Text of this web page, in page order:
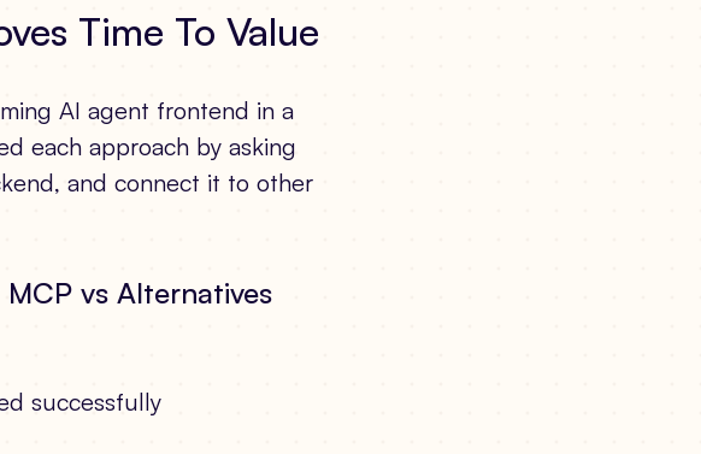
Time To Value
AI agent frontend in a
each approach by asking
and connect it to other
vs Alternatives
successfully